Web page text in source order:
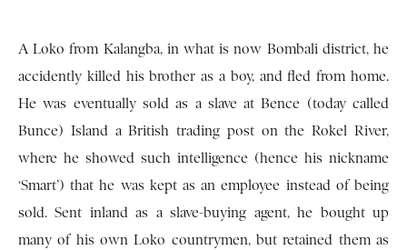
A Loko from Kalangba, in what is now Bombali district, he
accidently killed his brother as a boy, and fled from home.
He was eventually sold as a slave at Bence (today called
Bunce) Island a British trading post on the Rokel River,
where he showed such intelligence (hence his nickname
‘Smart’) that he was kept as an employee instead of being
sold. Sent inland as a slave-buying agent, he bought up
many of his own Loko countrymen, but retained them as